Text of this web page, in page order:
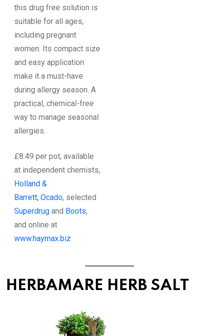
this drug free solution is
suitable for all ages,
including pregnant
women. Its compact size
and easy application
make it a must-have
during allergy season. A
practical, chemical-free
way to manage seasonal
allergies.
£8.49 per pot, available
at independent chemists,
Holland &
Barrett, Ocado, selected
Superdrugand Boots,
and online at
www.haymax.biz
HERBAMARE HERB SALT